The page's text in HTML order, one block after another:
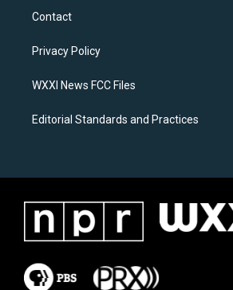
a
g
a
k
Contact
Privacy Policy
WXXI News FCC Files
Editorial Standards and Practices